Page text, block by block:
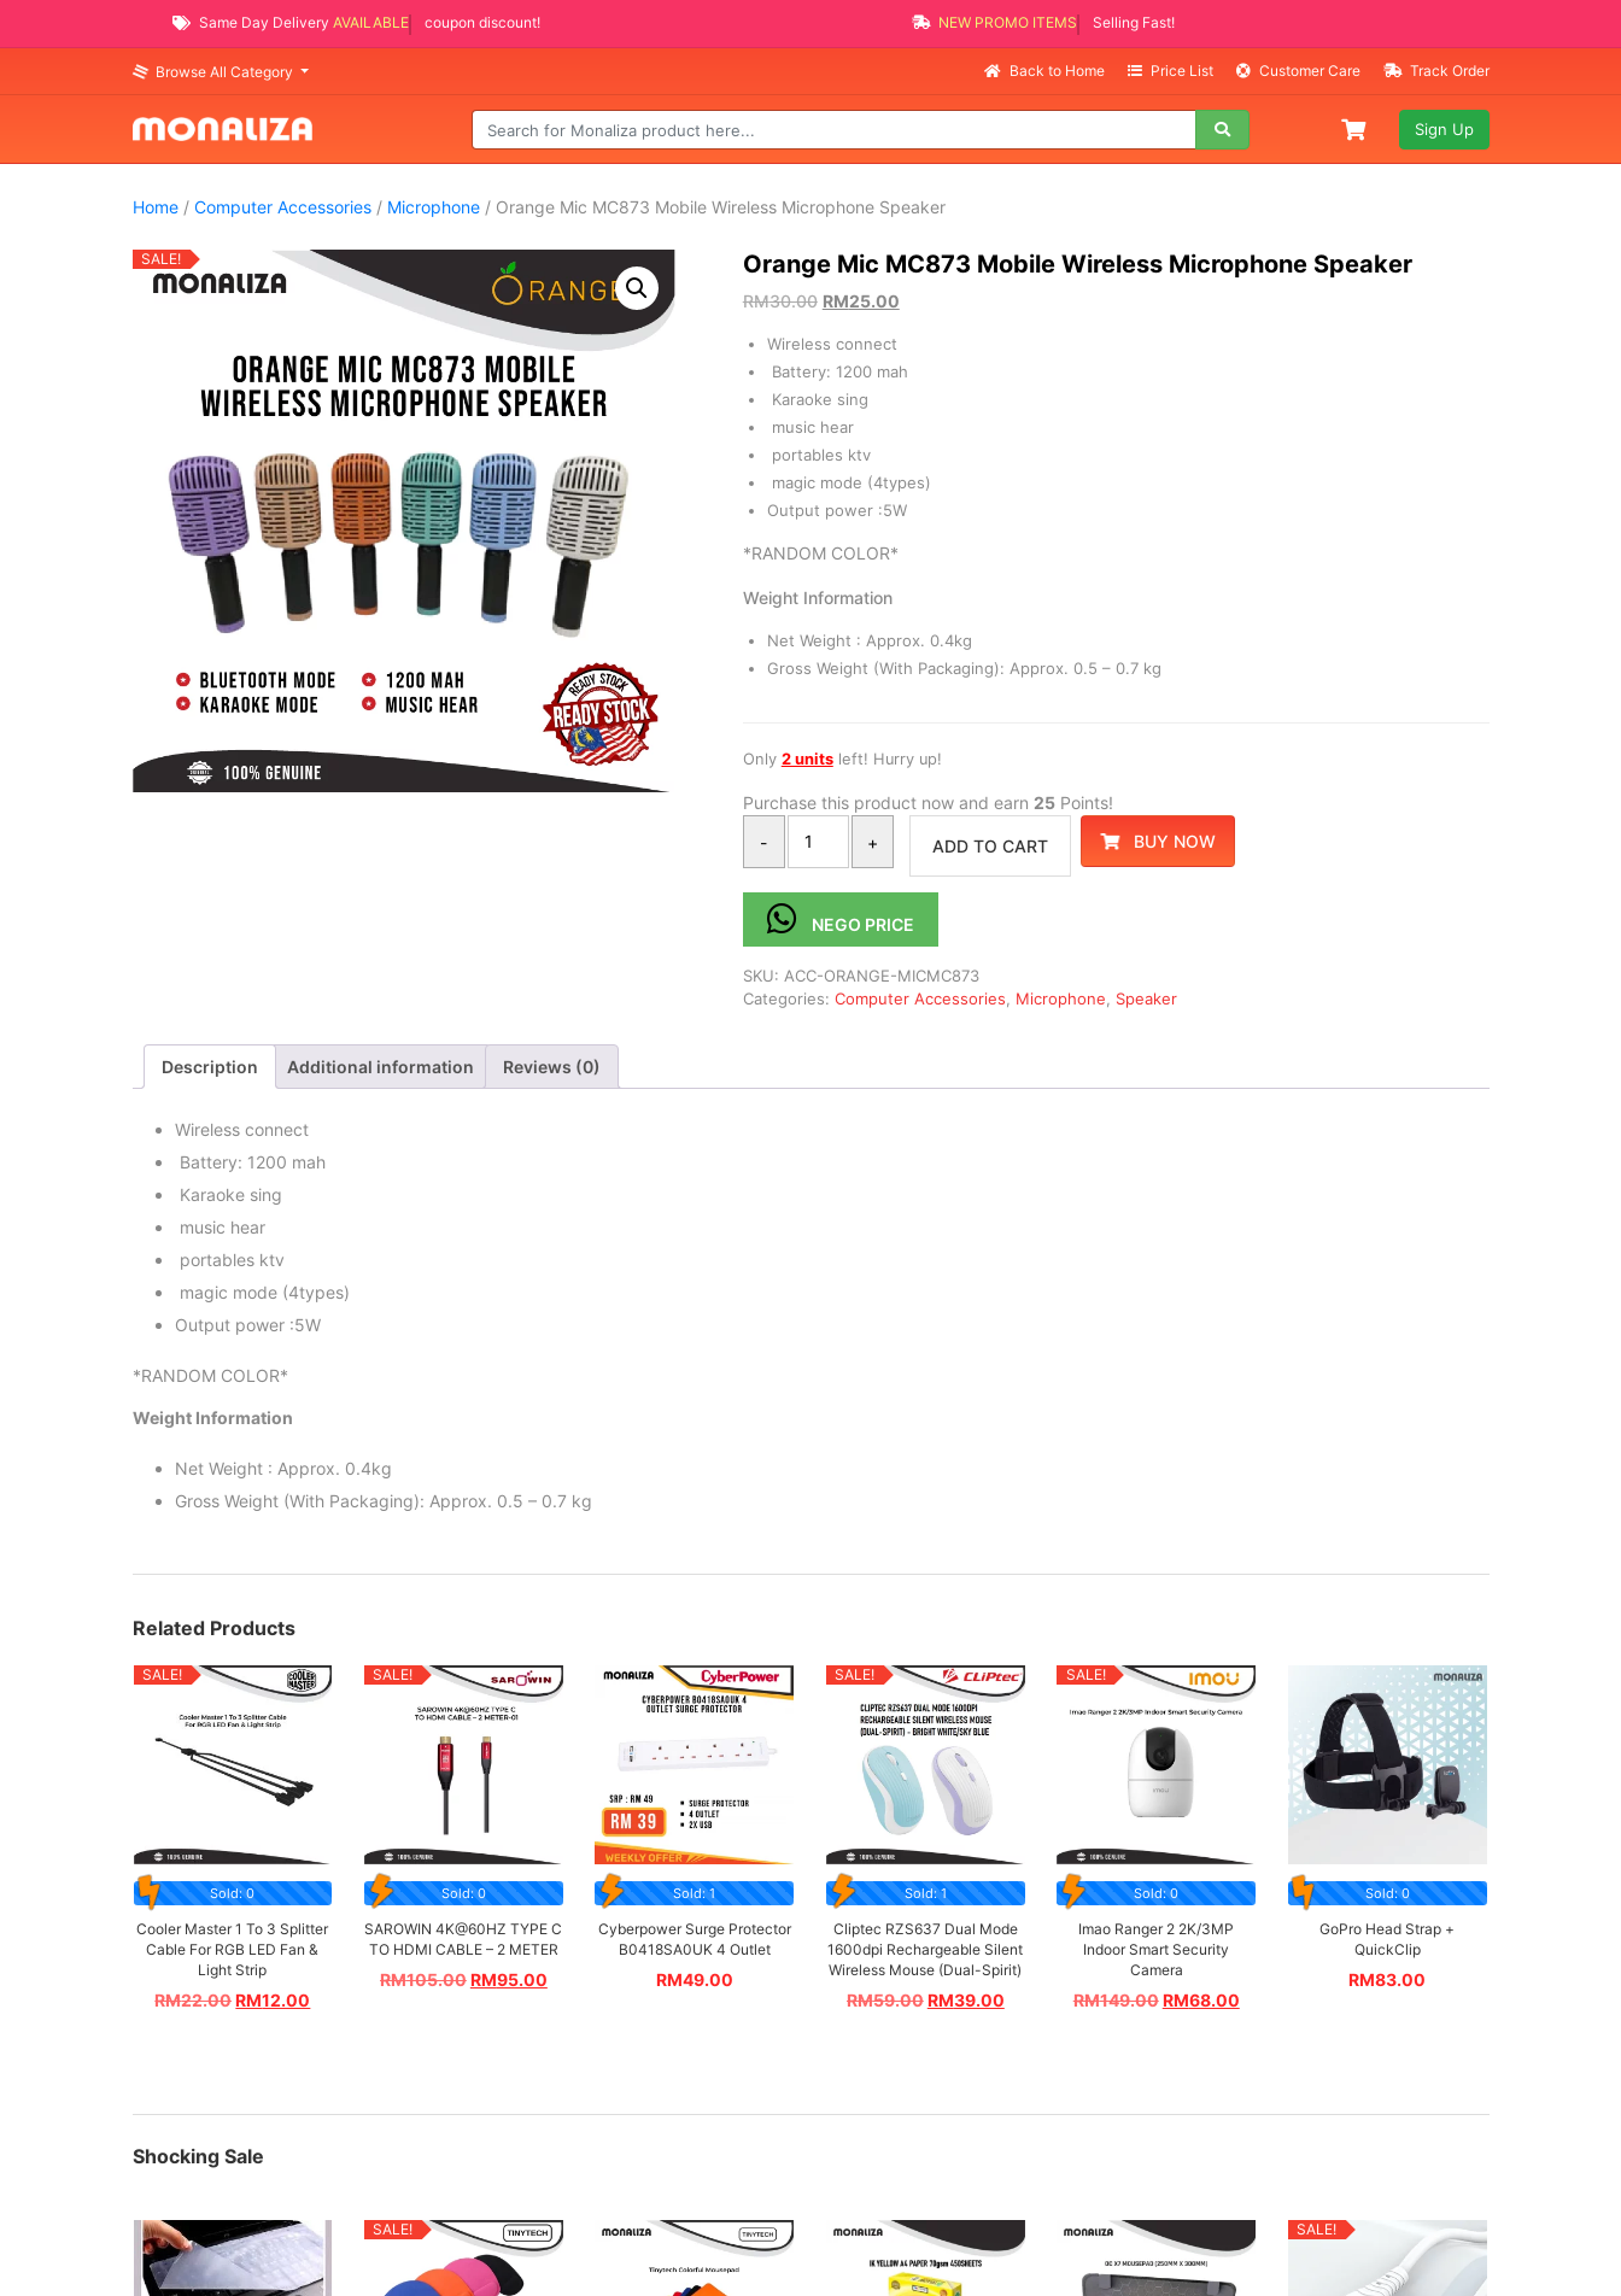
Same Day Delivery AVAILABLEcoupon discount! NEW PROMO ITEMS
Selling Fast!
Browse All Category Back to Home Price List Customer Care Track Order
Sign Up
Home/ Computer Accessories/ Microphone/ Orange Mic MC873 Mobile Wireless Microphone Speaker
SALE! Orange Mic MC873 Mobile Wireless Microphone Speaker
RM30.00 RM25.00
Wireless connect
Battery: 1200 mah
Karaoke sing
music hear
portables ktv
magic mode (4types)
Output power :5W
*RANDOM COLOR*
Weight Information
Net Weight : Approx. 0.4kg
Gross Weight (With Packaging): Approx. 0.5 – 0.7 kg
Only 2 unitsleft! Hurry up!
Purchase this product now and earn 25Points!
-
+ ADD TO CART BUY NOW
NEGO PRICE
SKU: ACC-ORANGE-MICMC873
Categories: Computer Accessories, Microphone, Speaker
Description Additional information Reviews (0)
Wireless connect
Battery: 1200 mah
Karaoke sing
music hear
portables ktv
magic mode (4types)
Output power :5W
*RANDOM COLOR*
Weight Information
Net Weight : Approx. 0.4kg
Gross Weight (With Packaging): Approx. 0.5 – 0.7 kg
Related Products
SALE!
Sold: 0
Cooler Master 1 To 3 Splitter
Cable For RGB LED Fan &
Light Strip
RM22.00RM12.00
SALE!
Sold: 0
SAROWIN 4K@60HZ TYPE C
TO HDMI CABLE – 2 METER
RM105.00RM95.00
Sold: 1
Cyberpower Surge Protector
B0418SA0UK 4 Outlet
RM49.00
SALE!
Sold: 1
Cliptec RZS637 Dual Mode
1600dpi Rechargeable Silent
Wireless Mouse (Dual-Spirit)
RM59.00RM39.00
SALE!
Sold: 0
Imao Ranger 2 2K/3MP
Indoor Smart Security
Camera
RM149.00RM68.00
Sold: 0
GoPro Head Strap +
QuickClip
RM83.00
Shocking Sale
SALE! SALE!